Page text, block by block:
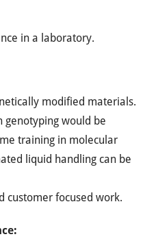
in a laboratory.
modified materials.
genotyping would be
training in molecular
liquid handling can be
customer focused work.